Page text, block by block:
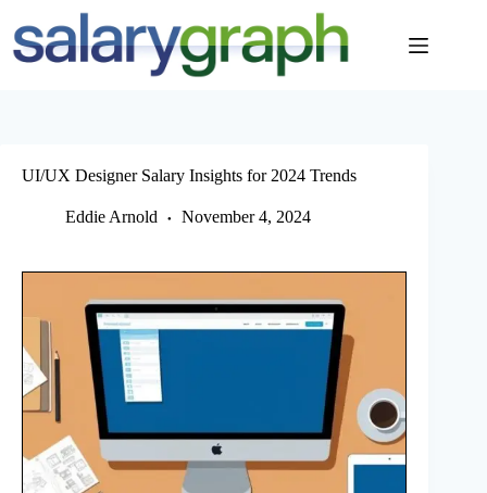
content
UI/UX Designer Salary Insights for 2024 Trends
Eddie Arnold November 4, 2024